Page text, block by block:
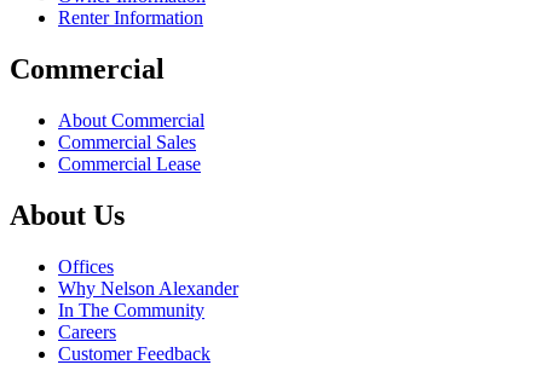
Renter Information
Commercial
About Commercial
Commercial Sales
Commercial Lease
About Us
Offices
Why Nelson Alexander
In The Community
Careers
Customer Feedback